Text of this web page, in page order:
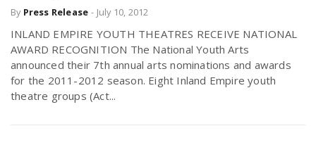
By Press Release - July 10, 2012
INLAND EMPIRE YOUTH THEATRES RECEIVE NATIONAL
AWARD RECOGNITION The National Youth Arts
announced their 7th annual arts nominations and awards
for the 2011-2012 season. Eight Inland Empire youth
theatre groups (Act...